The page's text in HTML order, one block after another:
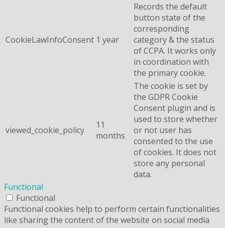
CookieLawInfoConsent 1 year
Records the default
button state of the
corresponding
category & the status
of CCPA. It works only
in coordination with
the primary cookie.
viewed_cookie_policy
11
months
The cookie is set by
the GDPR Cookie
Consent plugin and is
used to store whether
or not user has
consented to the use
of cookies. It does not
store any personal
data.
Functional
Functional
Functional cookies help to perform certain functionalities
like sharing the content of the website on social media